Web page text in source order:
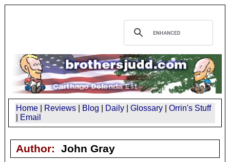
Home Reviews Blog Daily Glossary
Orrin's Stuff
Email
Author: John Gray